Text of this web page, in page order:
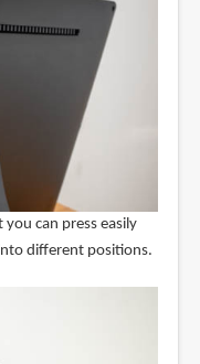
can press easily
different positions.